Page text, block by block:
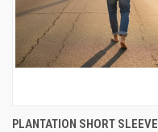
PLANTATION SHORT SLEEVE